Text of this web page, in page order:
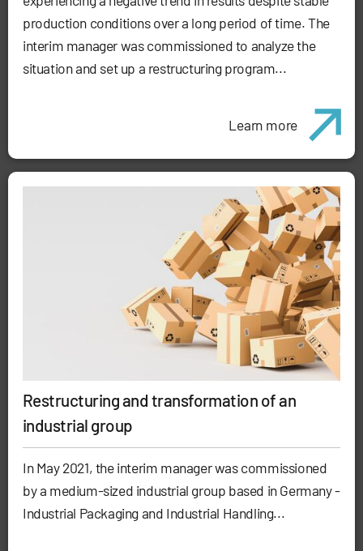
production conditions over a long period of time. The
interim manager was commissioned to analyze the
situation and set up a restructuring program...
Learn more
Restructuring and transformation of an
industrial group
In May 2021, the interim manager was commissioned
by a medium-sized industrial group based in Germany -
Industrial Packaging and Industrial Handling...